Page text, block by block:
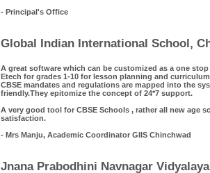
- Principal's Office
Global Indian International School,
A great software which can be customized as a one
Etech for grades 1-10 for lesson planning and
CBSE mandates and regulations are mapped into the
friendly.They epitomize the concept of 24*7 support.
A very good tool for CBSE Schools , rather all new age
satisfaction.
- Mrs Manju, Academic Coordinator GIIS Chinchwad
Jnana Prabodhini Navnagar